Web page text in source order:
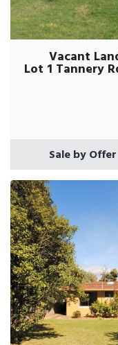
Vacant
Lot 1 Tannery
Sale by Offer